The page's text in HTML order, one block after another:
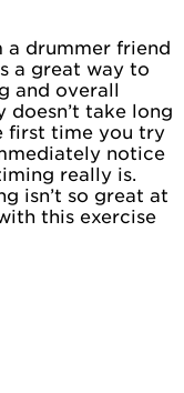
a drummer friend
a great way to
and overall
doesn’t take long
first time you try
notice
really is.
isn’t so great at
this exercise